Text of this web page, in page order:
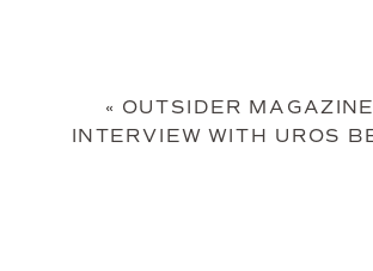
« OUTSIDER
INTERVIEW WITH UROS